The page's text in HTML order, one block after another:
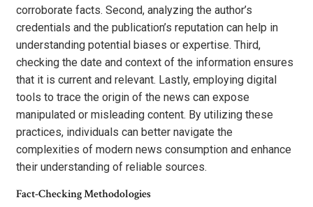
corroborate facts. Second, analyzing the author’s
credentials and the publication’s reputation can help in
understanding potential biases or expertise. Third,
checking the date and context of the information ensures
that it is current and relevant. Lastly, employing digital
tools to trace the origin of the news can expose
manipulated or misleading content. By utilizing these
practices, individuals can better navigate the
complexities of modern news consumption and enhance
their understanding of reliable sources.
Fact-Checking Methodologies